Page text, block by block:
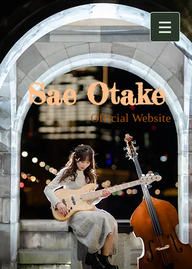
Sae Otake
​Official Website